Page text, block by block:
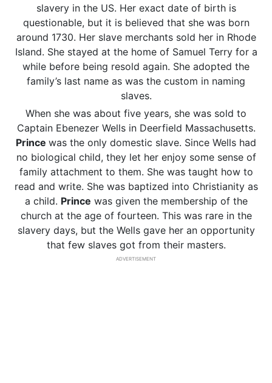
slavery in the US. Her exact date of birth is
questionable, but it is believed that she was born
around 1730. Her slave merchants sold her in Rhode
Island. She stayed at the home of Samuel Terry for a
while before being resold again. She adopted the
family’s last name as was the custom in naming
slaves.
When she was about five years, she was sold to
Captain Ebenezer Wells in Deerfield Massachusetts.
Prince was the only domestic slave. Since Wells had
no biological child, they let her enjoy some sense of
family attachment to them. She was taught how to
read and write. She was baptized into Christianity as
a child. Prince was given the membership of the
church at the age of fourteen. This was rare in the
slavery days, but the Wells gave her an opportunity
that few slaves got from their masters.
ADVERTISEMENT